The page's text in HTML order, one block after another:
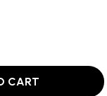
CART